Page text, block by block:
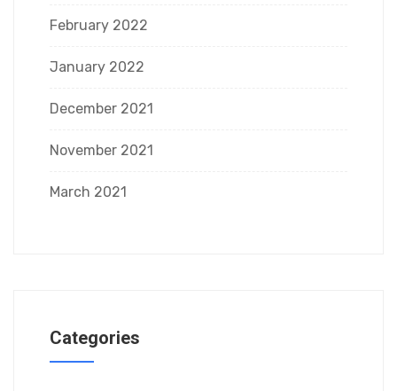
February 2022
January 2022
December 2021
November 2021
March 2021
Categories